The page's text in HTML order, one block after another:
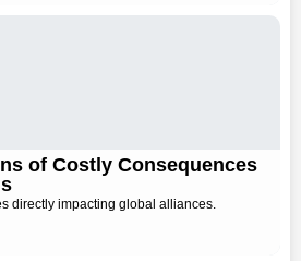
of Costly Consequences
directly impacting global alliances.